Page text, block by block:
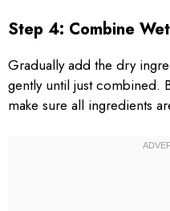
Step 4: Combine
Gradually add the dry
gently until just combined.
make sure all ingredients